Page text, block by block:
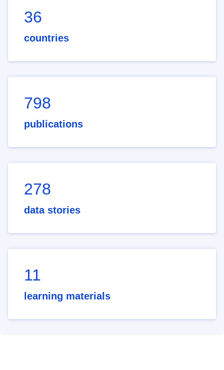
36
countries
798
publications
278
data stories
11
learning materials